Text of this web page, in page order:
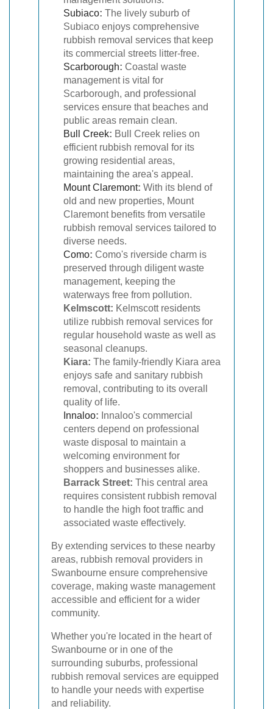
Subiaco: The lively suburb of
Subiaco enjoys comprehensive
rubbish removal services that keep
its commercial streets litter-free.
Scarborough: Coastal waste
management is vital for
Scarborough, and professional
services ensure that beaches and
public areas remain clean.
Bull Creek: Bull Creek relies on
efficient rubbish removal for its
growing residential areas,
maintaining the area's appeal.
Mount Claremont: With its blend of
old and new properties, Mount
Claremont benefits from versatile
rubbish removal services tailored to
diverse needs.
Como: Como's riverside charm is
preserved through diligent waste
management, keeping the
waterways free from pollution.
Kelmscott: Kelmscott residents
utilize rubbish removal services for
regular household waste as well as
seasonal cleanups.
Kiara: The family-friendly Kiara area
enjoys safe and sanitary rubbish
removal, contributing to its overall
quality of life.
Innaloo: Innaloo's commercial
centers depend on professional
waste disposal to maintain a
welcoming environment for
shoppers and businesses alike.
Barrack Street: This central area
requires consistent rubbish removal
to handle the high foot traffic and
associated waste effectively.
By extending services to these nearby
areas, rubbish removal providers in
Swanbourne ensure comprehensive
coverage, making waste management
accessible and efficient for a wider
community.
Whether you're located in the heart of
Swanbourne or in one of the
surrounding suburbs, professional
rubbish removal services are equipped
to handle your needs with expertise
and reliability.